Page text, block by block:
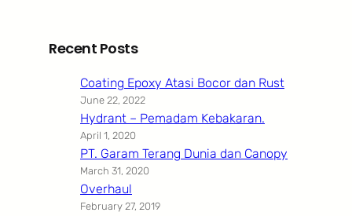
Recent Posts
Coating Epoxy Atasi Bocor dan Rust
June 22, 2022
Hydrant – Pemadam Kebakaran.
April 1, 2020
PT. Garam Terang Dunia dan Canopy
March 31, 2020
Overhaul
February 27, 2019